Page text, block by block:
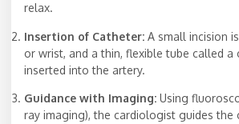
relax.
Insertion of Catheter: A small incision
or wrist, and a thin, flexible tube called a
inserted into the artery.
Guidance with Imaging: Using
ray imaging), the cardiologist guides the